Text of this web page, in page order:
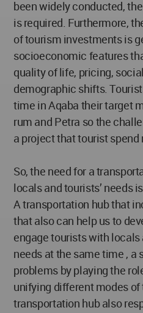
been widely conducted,
is required. Furthermore,
of tourism investments is
socioeconomic features
quality of life, pricing,
demographic shifts.
time in Aqaba their target
rum and Petra so the
a project that tourist
So, the need for a
locals and tourists’ needs
A transportation hub that
that also can help us to
engage tourists with
needs at the same time ,
problems by playing the
unifying different modes
transportation hub also